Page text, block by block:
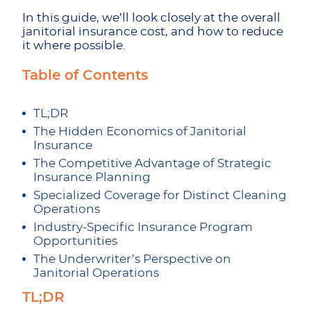
In this guide, we’ll look closely at the overall
janitorial insurance cost, and how to reduce
it where possible.
Table of Contents
TL;DR
The Hidden Economics of Janitorial
Insurance
The Competitive Advantage of Strategic
Insurance Planning
Specialized Coverage for Distinct Cleaning
Operations
Industry-Specific Insurance Program
Opportunities
The Underwriter’s Perspective on
Janitorial Operations
TL;DR